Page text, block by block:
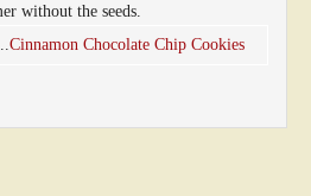
without the seeds.
Cinnamon Chocolate Chip Cookies